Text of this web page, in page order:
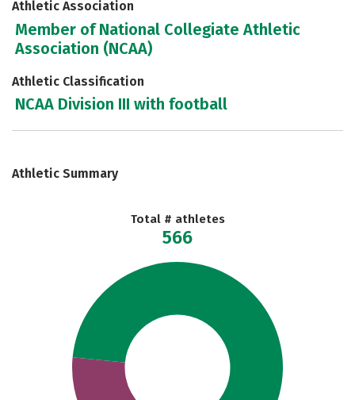
Athletic Association
Member of National Collegiate Athletic
Association (NCAA)
Athletic Classification
NCAA Division III with football
Athletic Summary
Total # athletes
566